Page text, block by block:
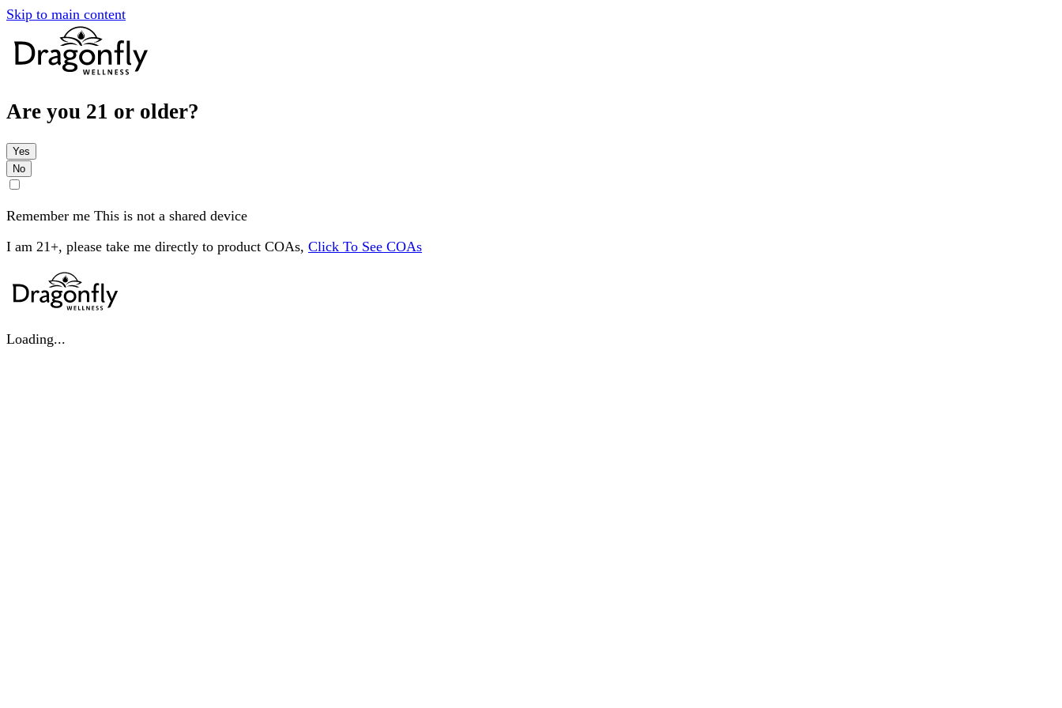
Skip to main content
Are you 21 or older?
Yes
No
Remember me This is not a shared device
I am 21+, please take me directly to product COAs, Click To See COAs
Loading...